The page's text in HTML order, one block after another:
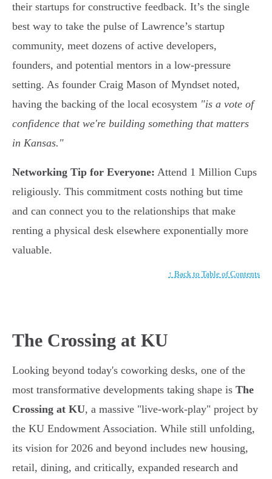
their startups for constructive feedback. It’s the single
best way to take the pulse of Lawrence’s startup
community, meet dozens of active developers,
founders, and potential mentors in a low-pressure
setting. As founder Craig Mason of Myndset noted,
having the backing of the local ecosystem "is a vote of
confidence that we're building something that matters
in Kansas."
Networking Tip for Everyone: Attend 1 Million Cups
religiously. This commitment costs nothing but time
and can connect you to the relationships that make
renting a physical desk elsewhere exponentially more
valuable.
↑ Back to Table of Contents
The Crossing at KU
Looking beyond today's coworking desks, one of the
most transformative developments taking shape is The
Crossing at KU, a massive "live-work-play" project by
the KU Endowment Association. While still unfolding,
its vision for 2026 and beyond includes new housing,
retail, dining, and critically, expanded research and